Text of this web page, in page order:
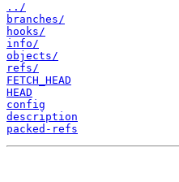
../
branches/
hooks/
info/
objects/
refs/
FETCH_HEAD
HEAD
config
description
packed-refs